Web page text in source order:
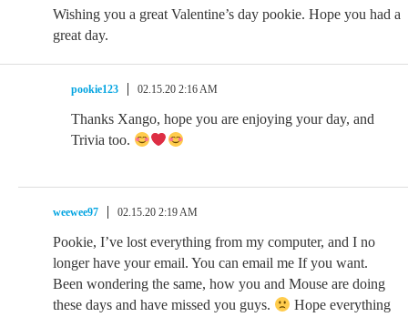
Wishing you a great Valentine’s day pookie. Hope you had a
great day.
pookie123 02.15.20 2:16 AM
Thanks Xango, hope you are enjoying your day, and
Trivia too.
weewee97 02.15.20 2:19 AM
Pookie, I’ve lost everything from my computer, and I no
longer have your email. You can email me If you want.
Been wondering the same, how you and Mouse are doing
these days and have missed you guys.
Hope everything